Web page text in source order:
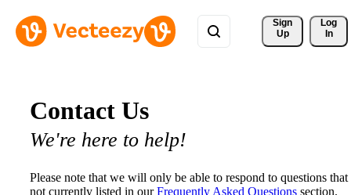
Sign
Up
Log
In
Contact Us
We're here to help!
Please note that we will only be able to respond to questions that
not currently listed in ourFrequently Asked Questions section.